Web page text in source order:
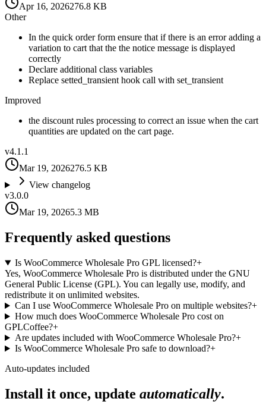
Apr 16, 2026276.8 KB
Other
In the quick order form ensure that if there is an error adding a
variation to cart that the the notice message is displayed
correctly
Declare additional class variables
Replace setted_transient hook call with set_transient
Improved
the discount rules processing to correct an issue when the cart
quantities are updated on the cart page.
v4.1.1
Mar 19, 2026276.5 KB
View changelog
v3.0.0
Mar 19, 20265.3 MB
Frequently asked questions
Is WooCommerce Wholesale Pro GPL licensed?+
Yes, WooCommerce Wholesale Pro is distributed under the GNU
General Public License (GPL). You can legally use, modify, and
redistribute it on unlimited websites.
Can I use WooCommerce Wholesale Pro on multiple websites?+
How much does WooCommerce Wholesale Pro cost on
GPLCoffee?+
Are updates included with WooCommerce Wholesale Pro?+
Is WooCommerce Wholesale Pro safe to download?+
Auto-updates included
Install it once, update automatically.